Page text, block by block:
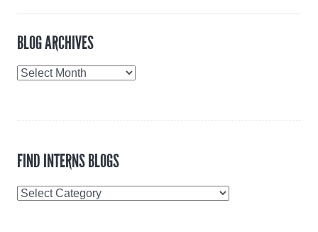
BLOG ARCHIVES
Blog
FIND INTERNS BLOGS
Find